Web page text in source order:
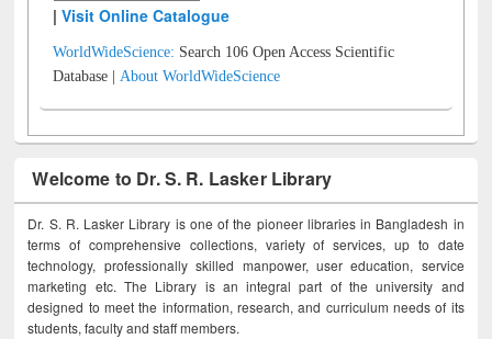
|Visit Online Catalogue
WorldWideScience: Search 106 Open Access Scientific
Database |About WorldWideScience
Welcome to Dr. S. R. Lasker Library
Dr. S. R. Lasker Library is one of the pioneer libraries in Bangladesh in
terms of comprehensive collections, variety of services, up to date
technology, professionally skilled manpower, user education, service
marketing etc. The Library is an integral part of the university and
designed to meet the information, research, and curriculum needs of its
students, faculty and staff members.